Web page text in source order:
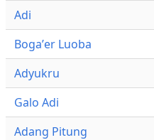
Adi
Bogaʼer Luoba
Adyukru
Galo Adi
Adang Pitung